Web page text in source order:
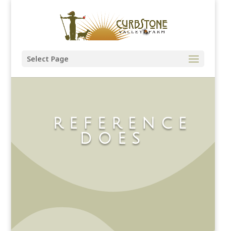
Select Page
REFERENCE
DOES